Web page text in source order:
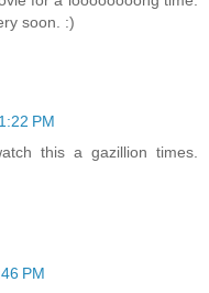
soon. :)
PM
this a gazillion times.
PM